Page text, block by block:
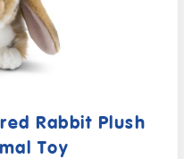
Rabbit Plush
Toy